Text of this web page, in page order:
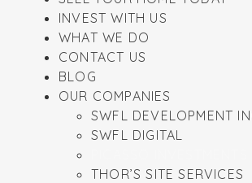
INVEST WITH US
WHAT WE DO
CONTACT US
BLOG
OUR COMPANIES
SWFL DEVELOPMENT
SWFL DIGITAL
THOR’S SITE SERVICES